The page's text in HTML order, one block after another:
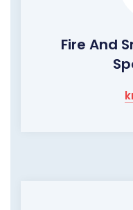
Fire And